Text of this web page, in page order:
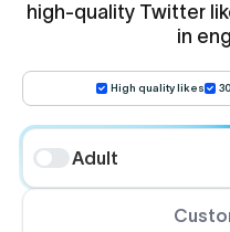
high-quality Twitter
in
High quality likes
Adult